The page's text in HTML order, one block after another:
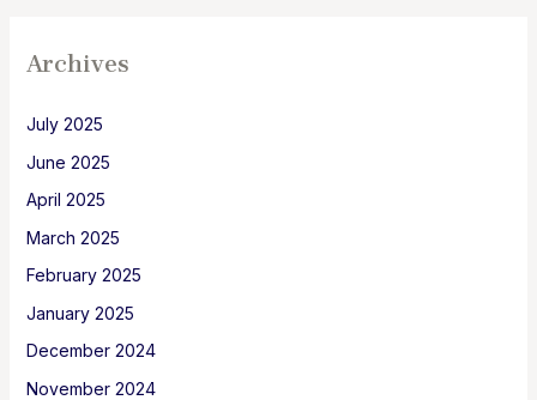
Archives
July 2025
June 2025
April 2025
March 2025
February 2025
January 2025
December 2024
November 2024